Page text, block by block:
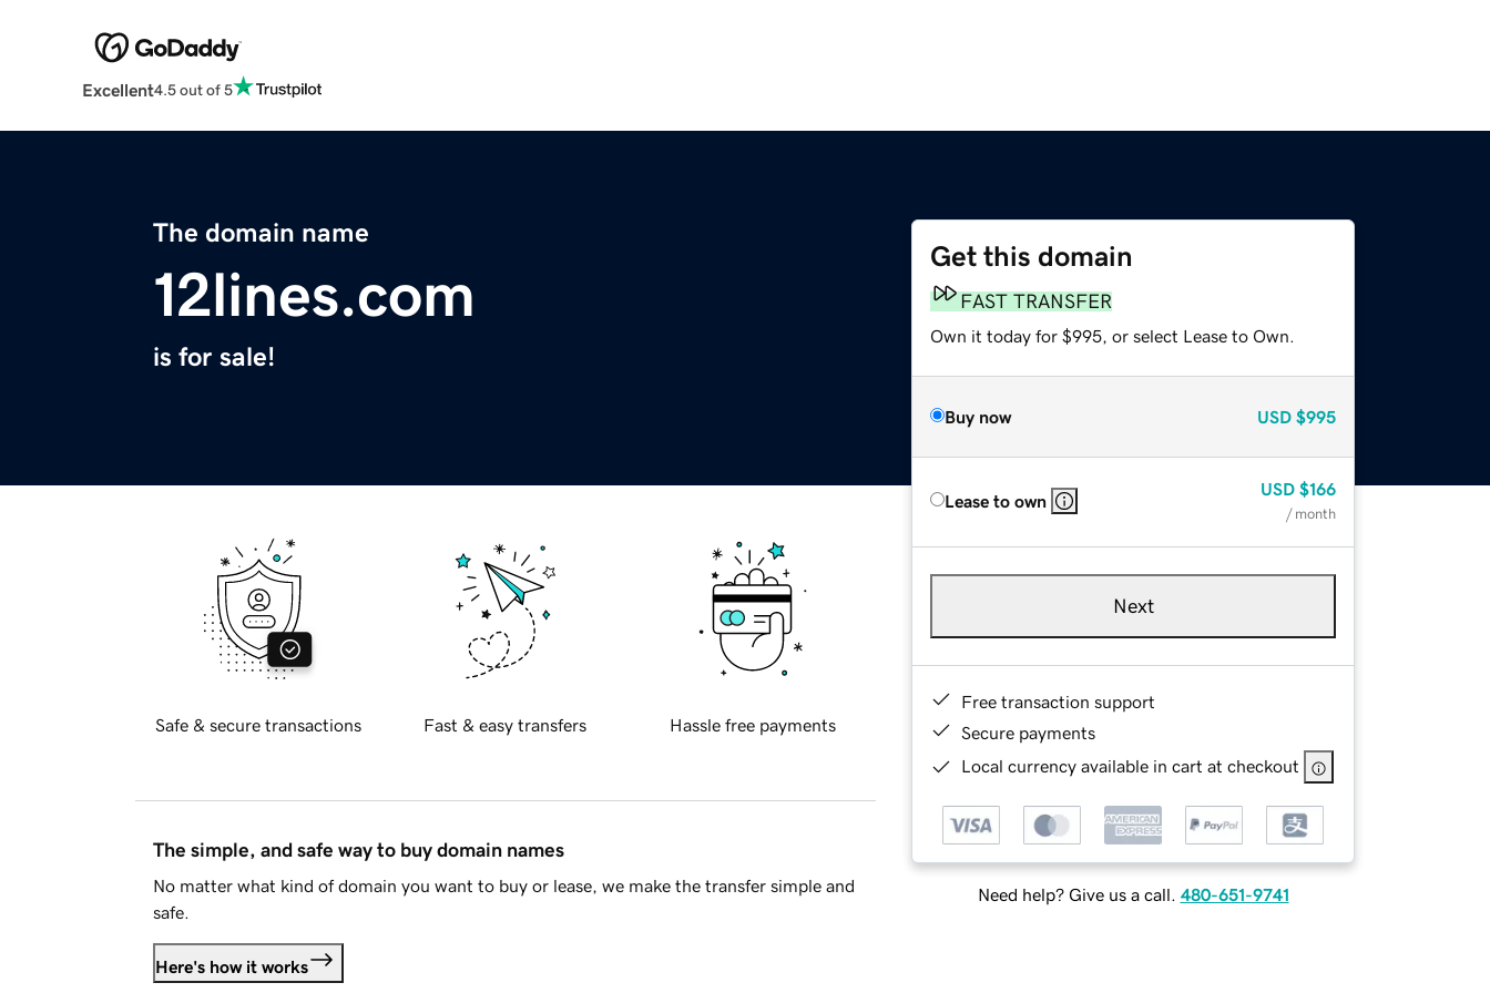
Excellent4.5 out of 5
The domain name
12lines.com
is for sale!
Get this domain
FAST TRANSFER
Own it today for $995, or select Lease to Own.
Buy now USD $995
Lease to own
USD $166
/ month
Next
Free transaction support
Secure payments
Local currency available in cart at checkout
Need help? Give us a call. 480-651-9741
Safe & secure transactions Fast & easy transfers Hassle free payments
The simple, and safe way to buy domain names
No matter what kind of domain you want to buy or lease, we make the transfer simple and
safe.
Here's how it works